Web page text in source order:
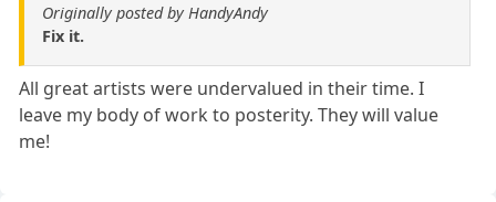
Originally posted by HandyAndy
Fix it.
All great artists were undervalued in their time. I
leave my body of work to posterity. They will value
me!